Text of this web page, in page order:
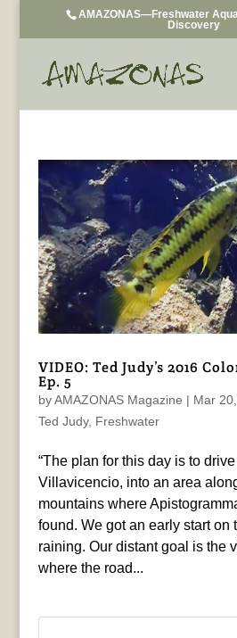
AMAZONAS—Freshwater
Discovery
VIDEO: Ted Judy’s 2016
Ep. 5
byAMAZONAS Magazine | Mar
Ted Judy, Freshwater
“The plan for this day is to
Villavicencio, into an area
mountains where
found. We got an early start on
raining. Our distant goal is the
where the road...